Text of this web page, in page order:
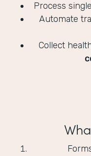
Process
Automate
Collect